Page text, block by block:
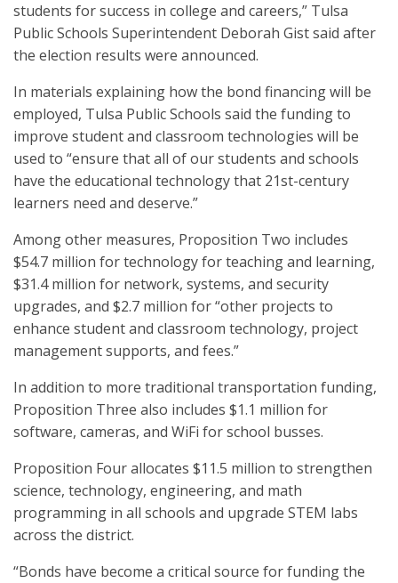
students for success in college and careers,” Tulsa
Public Schools Superintendent Deborah Gist said after
the election results were announced.
In materials explaining how the bond financing will be
employed, Tulsa Public Schools said the funding to
improve student and classroom technologies will be
used to “ensure that all of our students and schools
have the educational technology that 21st-century
learners need and deserve.”
Among other measures, Proposition Two includes
$54.7 million for technology for teaching and learning,
$31.4 million for network, systems, and security
upgrades, and $2.7 million for “other projects to
enhance student and classroom technology, project
management supports, and fees.”
In addition to more traditional transportation funding,
Proposition Three also includes $1.1 million for
software, cameras, and WiFi for school busses.
Proposition Four allocates $11.5 million to strengthen
science, technology, engineering, and math
programming in all schools and upgrade STEM labs
across the district.
“Bonds have become a critical source for funding the